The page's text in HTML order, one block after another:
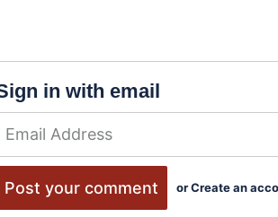
in with email
orCreate an